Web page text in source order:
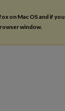
on Mac OS and if you
window.